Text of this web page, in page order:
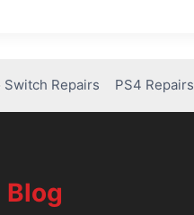
Switch Repairs PS4 Repairs
Blog